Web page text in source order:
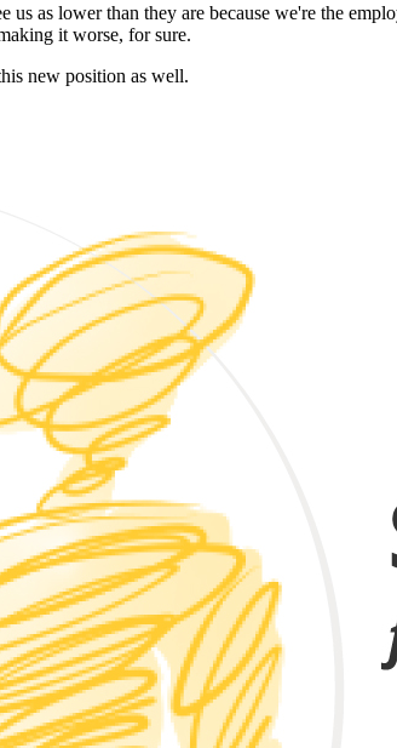
as lower than they are because we're the
it worse, for sure.
new position as well.